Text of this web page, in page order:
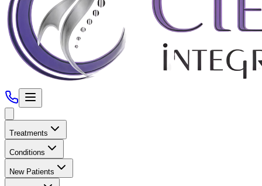
Treatments
Conditions
New Patients